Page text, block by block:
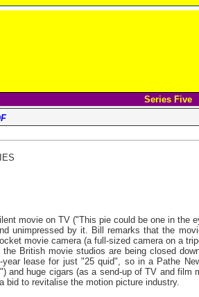
Series Five
movie on TV ("This pie could be one in the
unimpressed by it. Bill remarks that the
movie camera (a full-sized camera on a
British movie studios are being closed
lease for just "25 quid", so in a Pathe
and huge cigars (as a send-up of TV and film
bid to revitalise the motion picture industry.